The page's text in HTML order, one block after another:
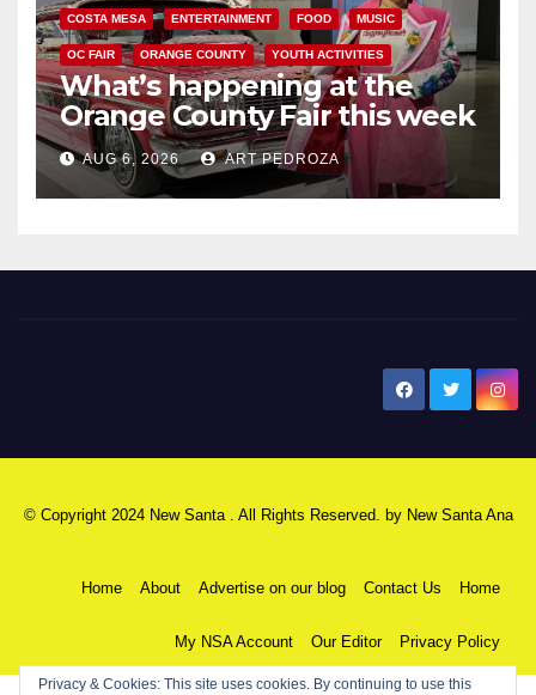
COSTA MESA ENTERTAINMENT FOOD MUSIC
OC FAIR ORANGE COUNTY YOUTH ACTIVITIES
What’s happening at the
Orange County Fair this week
AUG 6, 2026 ART PEDROZA
© Copyright 2024 New Santa . All Rights Reserved. by New Santa Ana
Home About Advertise on our blog Contact Us Home
My NSA Account Our Editor Privacy Policy